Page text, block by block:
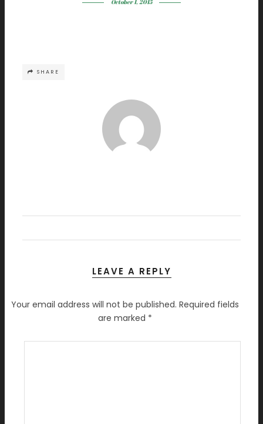
October 1, 2015
SHARE
LEAVE A REPLY
Your email address will not be published. Required fields
are marked *